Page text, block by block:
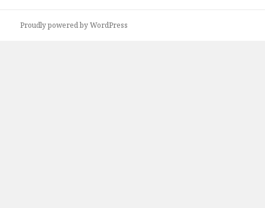
Proudly powered by WordPress